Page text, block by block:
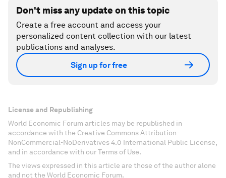
Don't miss any update on this topic
Create a free account and access your
personalized content collection with our latest
publications and analyses.
Sign up for free
License and Republishing
World Economic Forum articles may be republished in
accordance with the Creative Commons Attribution-
NonCommercial-NoDerivatives 4.0 International Public License,
and in accordance with our Terms of Use.
The views expressed in this article are those of the author alone
and not the World Economic Forum.